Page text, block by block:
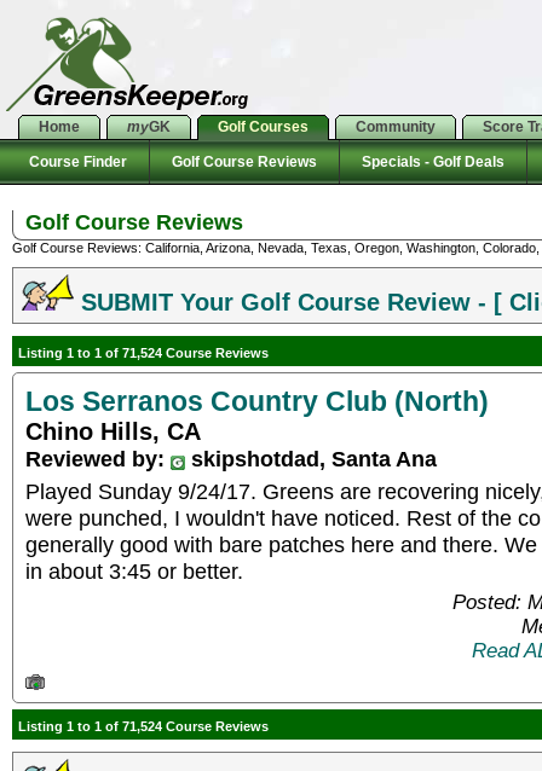
Home myGK Golf Courses Community Score
Course Finder Golf Course Reviews Specials - Golf Deals
Golf Course Reviews
Golf Course Reviews: California, Arizona, Nevada, Texas, Oregon, Washington,
SUBMIT Your Golf Course Review - [
Listing 1 to 1 of 71,524 Course Reviews
Los Serranos Country Club (North)
Chino Hills, CA
Reviewed by:
skipshotdad, Santa Ana
Played Sunday 9/24/17. Greens are recovering
were punched, I wouldn't have noticed. Rest of the
generally good with bare patches here and there.
in about 3:45 or better.
Posted:
Read
Listing 1 to 1 of 71,524 Course Reviews